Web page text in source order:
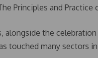
Principles and
alongside the
touched many sectors